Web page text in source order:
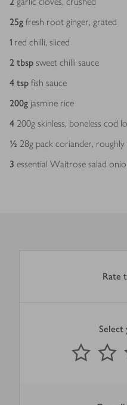
25g fresh root ginger, grated
1 red chilli, sliced
2 tbsp sweet chilli sauce
4 tsp fish sauce
200g jasmine rice
4 200g skinless, boneless cod
½ 28g pack coriander, roughly
3 essential Waitrose salad
Rate
Select
1 Star
2
Submit
out of 5 stars